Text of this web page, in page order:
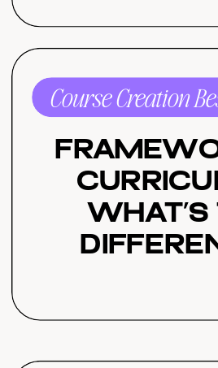
Course Creation